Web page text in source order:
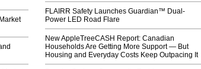
FLAIRR Safety Launches Guardian™ Dual-
Power LED Road Flare
New AppleTreeCASH Report: Canadian
Households Are Getting More Support — But
Housing and Everyday Costs Keep Outpacing It